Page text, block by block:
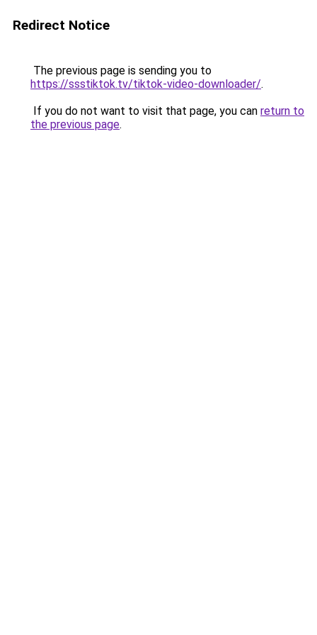
Redirect Notice
The previous page is sending you to
https://ssstiktok.tv/tiktok-video-downloader/.
If you do not want to visit that page, you can return to
the previous page.